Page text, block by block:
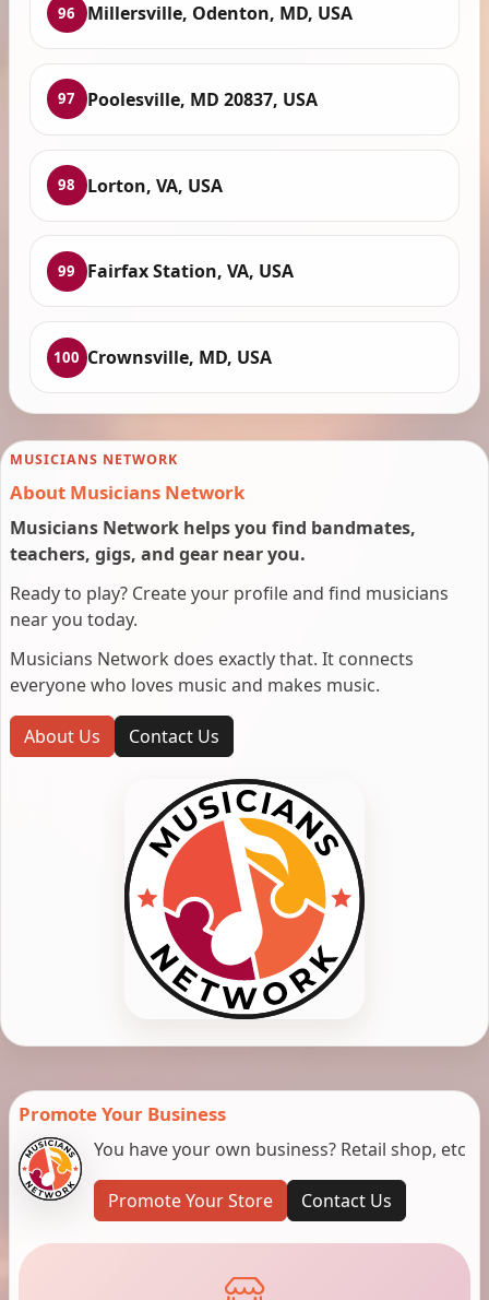
96 Millersville, Odenton, MD, USA
97 Poolesville, MD 20837, USA
98 Lorton, VA, USA
99 Fairfax Station, VA, USA
100 Crownsville, MD, USA
MUSICIANS NETWORK
About Musicians Network
Musicians Network helps you find bandmates,
teachers, gigs, and gear near you.
Ready to play? Create your profile and find musicians
near you today.
Musicians Network does exactly that. It connects
everyone who loves music and makes music.
About Us Contact Us
Promote Your Business
You have your own business? Retail shop, etc
Promote Your Store Contact Us